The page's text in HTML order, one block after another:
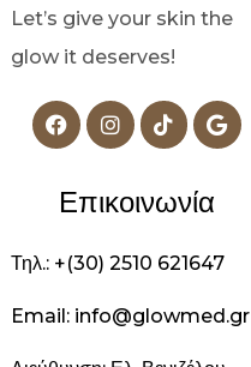
Let’s give your skin the
glow it deserves!
Επικοινωνία
Τηλ.: +(30) 2510 621647
Email: info@glowmed.gr